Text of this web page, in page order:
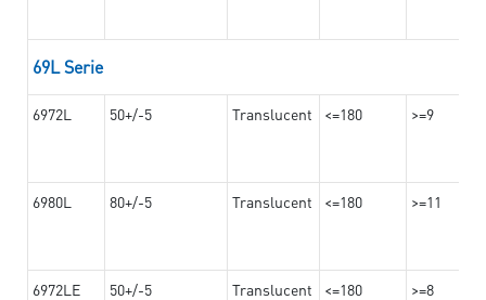
69L Serie
6972L 50+/-5 Translucent <=180 >=9
6980L 80+/-5 Translucent <=180 >=11
6972LE 50+/-5 Translucent <=180 >=8